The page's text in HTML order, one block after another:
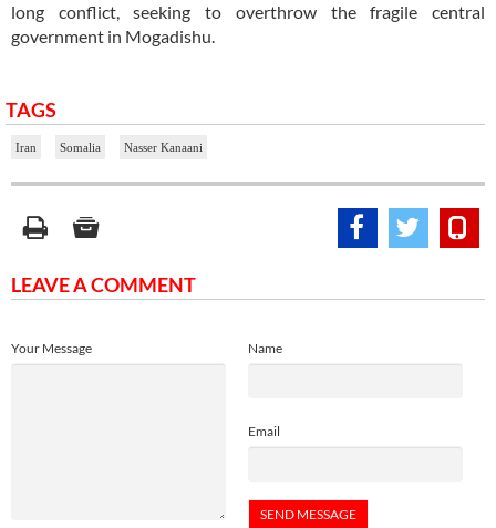
long conflict, seeking to overthrow the fragile central
government in Mogadishu.
TAGS
Iran Somalia Nasser Kanaani
LEAVE A COMMENT
Name
Email
Your Message